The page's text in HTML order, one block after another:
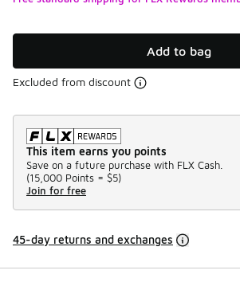
Add to bag
Excluded from discount
This item earns you points
Save on a future purchase with FLX Cash.
(15,000 Points = $5)
Join for free
45-day returns and exchanges